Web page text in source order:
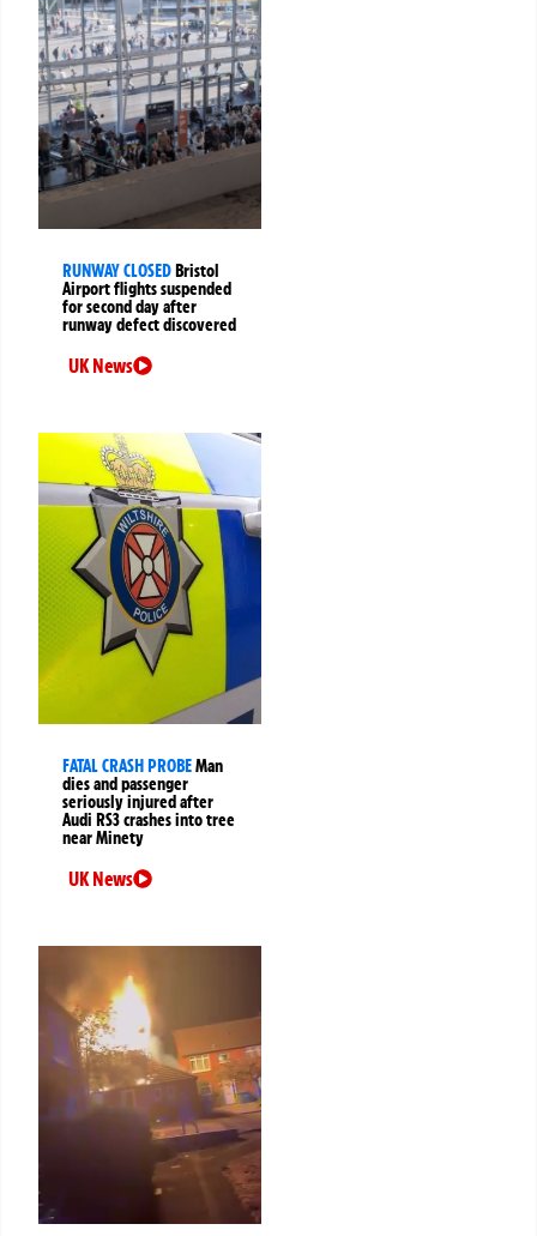
RUNWAY CLOSED Bristol
Airport flights suspended
for second day after
runway defect discovered
UK News
FATAL CRASH PROBEMan
dies and passenger
seriously injured after
Audi RS3 crashes into tree
near Minety
UK News